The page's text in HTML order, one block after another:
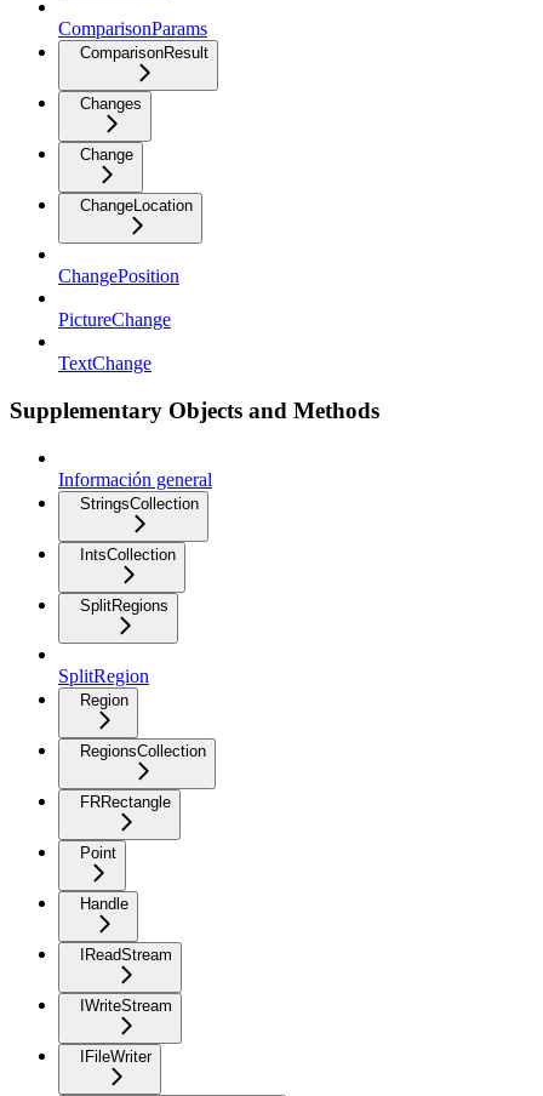
ComparisonParams
ComparisonResult
Changes
Change
ChangeLocation
ChangePosition
PictureChange
TextChange
Supplementary Objects and Methods
Información general
StringsCollection
IntsCollection
SplitRegions
SplitRegion
Region
RegionsCollection
FRRectangle
Point
Handle
IReadStream
IWriteStream
IFileWriter